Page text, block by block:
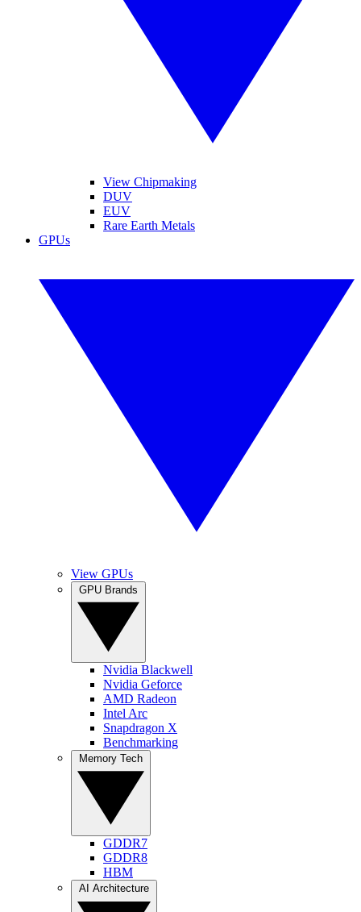
View Chipmaking
DUV
EUV
Rare Earth Metals
GPUs
View GPUs
Nvidia Blackwell
Nvidia Geforce
AMD Radeon
Intel Arc
Snapdragon X
Benchmarking
GDDR7
GDDR8
HBM